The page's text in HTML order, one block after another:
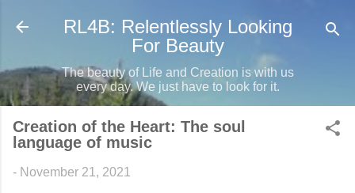
Skip to main content
RL4B: Relentlessly Looking
For Beauty
The beauty of Life and Creation is with us
every day. We just have to look for it.
Creation of the Heart: The soul
language of music
- November 21, 2021